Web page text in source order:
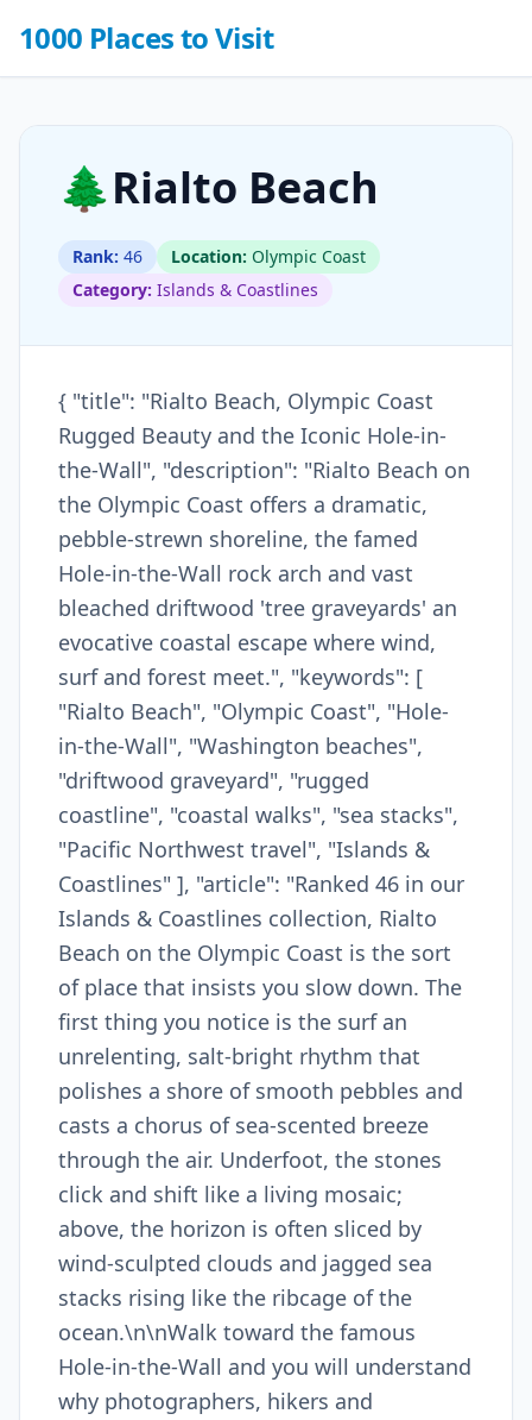
1000 Places to Visit
🌲Rialto Beach
Rank: 46 Location: Olympic Coast
Category: Islands & Coastlines
{ "title": "Rialto Beach, Olympic Coast
Rugged Beauty and the Iconic Hole-in-
the-Wall", "description": "Rialto Beach on
the Olympic Coast offers a dramatic,
pebble-strewn shoreline, the famed
Hole-in-the-Wall rock arch and vast
bleached driftwood 'tree graveyards' an
evocative coastal escape where wind,
surf and forest meet.", "keywords": [
"Rialto Beach", "Olympic Coast", "Hole-
in-the-Wall", "Washington beaches",
"driftwood graveyard", "rugged
coastline", "coastal walks", "sea stacks",
"Pacific Northwest travel", "Islands &
Coastlines" ], "article": "Ranked 46 in our
Islands & Coastlines collection, Rialto
Beach on the Olympic Coast is the sort
of place that insists you slow down. The
first thing you notice is the surf an
unrelenting, salt-bright rhythm that
polishes a shore of smooth pebbles and
casts a chorus of sea-scented breeze
through the air. Underfoot, the stones
click and shift like a living mosaic;
above, the horizon is often sliced by
wind-sculpted clouds and jagged sea
stacks rising like the ribcage of the
ocean.\n\nWalk toward the famous
Hole-in-the-Wall and you will understand
why photographers, hikers and